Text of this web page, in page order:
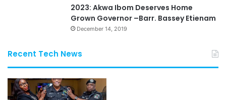
2023: Akwa Ibom Deserves Home
Grown Governor –Barr. Bassey Etienam
December 14, 2019
Recent Tech News